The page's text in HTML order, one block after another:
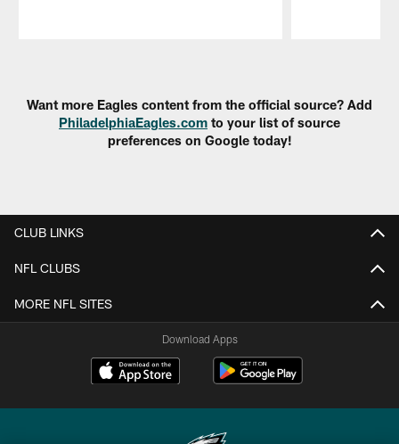
Want more Eagles content from the official source? Add
PhiladelphiaEagles.com to your list of source
preferences on Google today!
CLUB LINKS
NFL CLUBS
MORE NFL SITES
Download Apps